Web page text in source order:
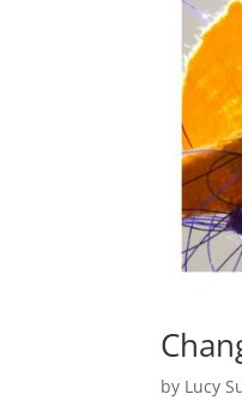
by Lucy